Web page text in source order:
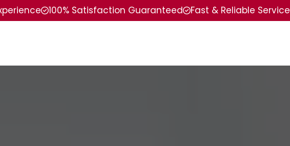
100% Satisfaction Guaranteed Fast & Reliable Service